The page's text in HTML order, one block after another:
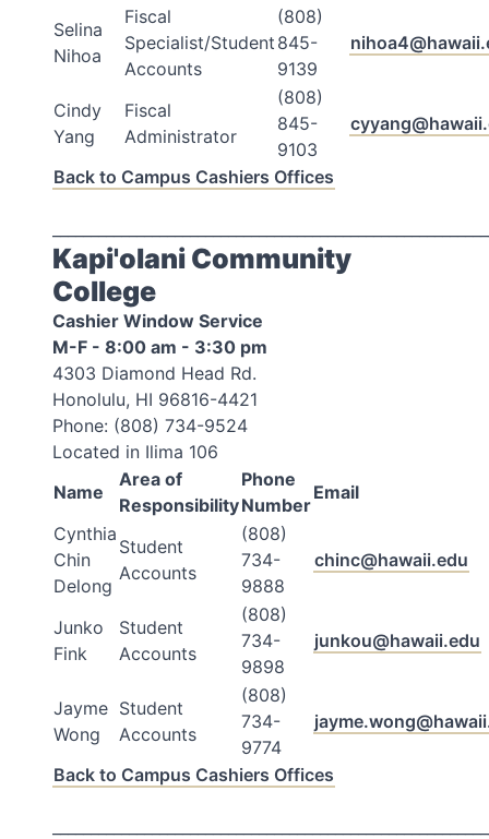
Selina
Nihoa
Fiscal
Specialist/Student
Accounts
(808)
845-
9139
Cindy
Yang
Fiscal
Administrator
(808)
845-
9103
Back to Campus Cashiers Offices
Kapi'olani Community
College
Cashier Window Service
M-F - 8:00 am - 3:30 pm
4303 Diamond Head Rd.
Honolulu, HI 96816-4421
Phone: (808) 734-9524
Located in Ilima 106
Name
Area of
Responsibility
Phone
Number
Email
Cynthia
Chin
Delong
Student
Accounts
(808)
734-
9888
chinc@hawaii.edu
Junko
Fink
Student
Accounts
(808)
734-
9898
junkou@hawaii.edu
Jayme
Wong
Student
Accounts
(808)
734-
9774
Back to Campus Cashiers Offices